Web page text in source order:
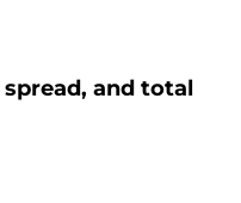
spread, and total